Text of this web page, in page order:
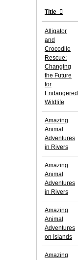
Title
Alligator
and
Crocodile
Rescue:
Changing
the Future
for
Endangered
Wildlife
Amazing
Animal
Adventures
in Rivers
Amazing
Animal
Adventures
in Rivers
Amazing
Animal
Adventures
on Islands
Amazing